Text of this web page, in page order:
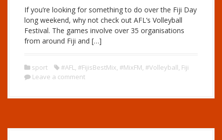
If you’re looking for something to do over the Fiji Day
long weekend, why not check out AFL’s Volleyball
Festival. The games involve over 35 organisations
from around Fiji and […]
sport #AFL, #FijisBestMix, #MixFM, #Volleyball, Fiji
Leave a comment